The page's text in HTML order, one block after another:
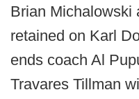
Brian Michalowski
retained on Karl
ends coach Al
Travares Tillman